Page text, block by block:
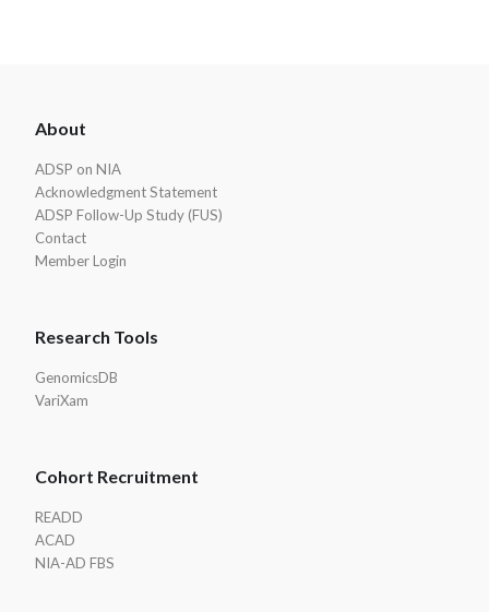
Footer
About
ADSP on NIA
Acknowledgment Statement
ADSP Follow-Up Study (FUS)
Contact
Member Login
Research Tools
GenomicsDB
VariXam
Cohort Recruitment
READD
ACAD
NIA-AD FBS